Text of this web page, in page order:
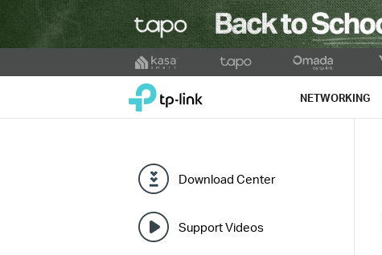
to
TP-Link, Reliably Smart NETWORKING
Download Center
Support Videos